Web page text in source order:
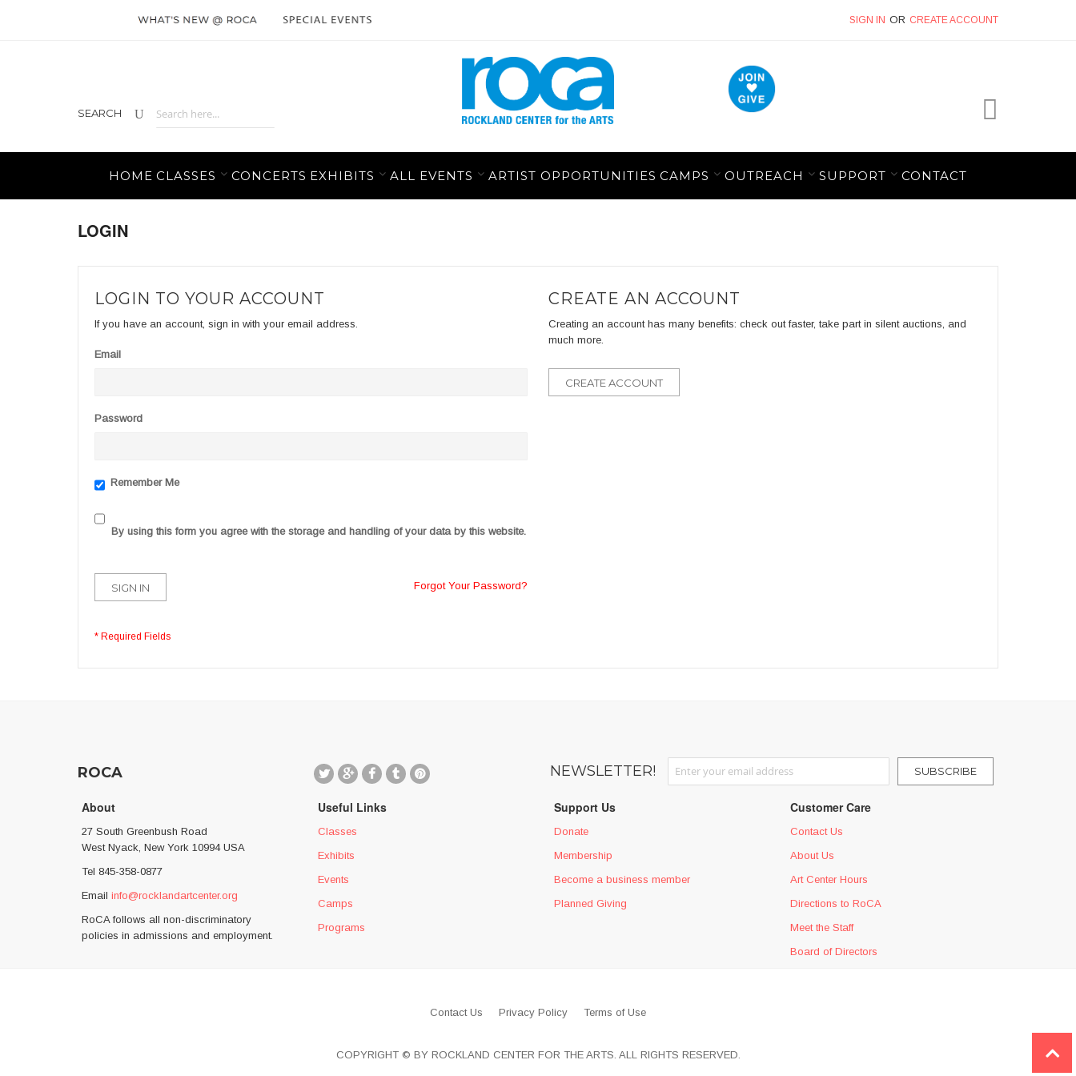
SIGN IN CREATE ACCOUNT
SEARCH
HOME CLASSES CONCERTS EXHIBITS ALL EVENTS ARTIST OPPORTUNITIES CAMPS OUTREACH SUPPORT CONTACT
LOGIN
LOGIN TO YOUR ACCOUNT
If you have an account, sign in with your email address.
Email
Password
Remember Me
By using this form you agree with the storage and handling of your data by this website.
SIGN IN Forgot Your Password?
CREATE AN ACCOUNT
Creating an account has many benefits: check out faster, take part in silent auctions, and
much more.
CREATE ACCOUNT
ROCA NEWSLETTER!
Sign Up for Our Newsletter:
SUBSCRIBE
About
27 South Greenbush Road
West Nyack, New York 10994 USA
Tel 845-358-0877
Email info@rocklandartcenter.org
RoCA follows all non-discriminatory
policies in admissions and employment.
Useful Links
Classes
Exhibits
Events
Camps
Programs
Support Us
Donate
Membership
Become a business member
Planned Giving
Customer Care
Contact Us
About Us
Art Center Hours
Directions to RoCA
Meet the Staff
Board of Directors
Contact Us Privacy Policy Terms of Use
COPYRIGHT © BY ROCKLAND CENTER FOR THE ARTS. ALL RIGHTS RESERVED.